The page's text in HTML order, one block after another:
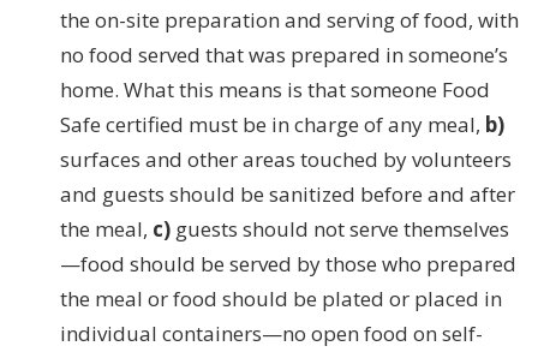
the on-site preparation and serving of food, with
no food served that was prepared in someone’s
home. What this means is that someone Food
Safe certified must be in charge of any meal, b)
surfaces and other areas touched by volunteers
and guests should be sanitized before and after
the meal, c) guests should not serve themselves
—food should be served by those who prepared
the meal or food should be plated or placed in
individual containers—no open food on self-